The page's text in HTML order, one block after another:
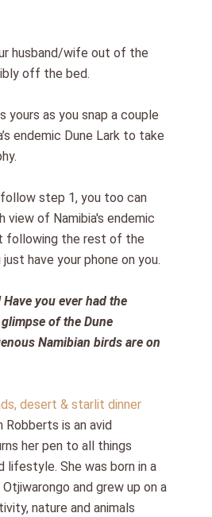
husband/wife out of the
off the bed.
yours as you snap a couple
endemic Dune Larkto take
.
step 1, you too can
view of Namibia's endemic
following the rest of the
have your phone on you.
you ever had the
of the Dune
Namibian birds are on
desert & starlit dinner
is an avid
her pen to all things
lifestyle. She was born in a
and grew up on a
nature and animals